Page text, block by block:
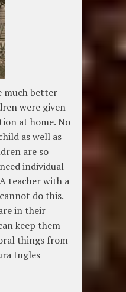
much better
were given
at home. No
as well as
are so
individual
teacher with a
do this.
in their
keep them
things from
Ingles